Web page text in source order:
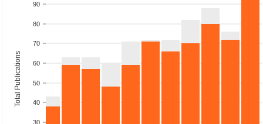
30
40
50
60
70
80
90
Total Publications